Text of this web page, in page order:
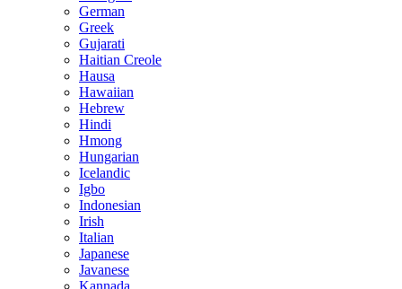
German
Greek
Gujarati
Haitian Creole
Hausa
Hawaiian
Hebrew
Hindi
Hmong
Hungarian
Icelandic
Igbo
Indonesian
Irish
Italian
Japanese
Javanese
Kannada